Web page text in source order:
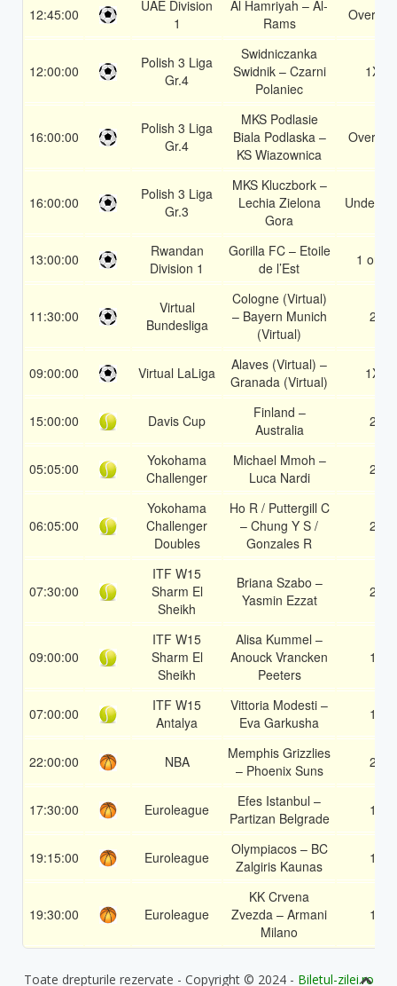
12:45:00
UAE Division
1
Al Hamriyah – Al-
Rams
Over 1.5
12:00:00
Polish 3 Liga
Gr.4
Swidniczanka
Swidnik – Czarni
Polaniec
1X
16:00:00
Polish 3 Liga
Gr.4
MKS Podlasie
Biala Podlaska –
KS Wiazownica
Over 1.5
16:00:00
Polish 3 Liga
Gr.3
MKS Kluczbork –
Lechia Zielona
Gora
Under
13:00:00
Rwandan
Division 1
Gorilla FC – Etoile
de l’Est
1 or 2
11:30:00
Virtual
Bundesliga
Cologne (Virtual)
– Bayern Munich
(Virtual)
2
09:00:00 Virtual LaLiga
Alaves (Virtual) –
Granada (Virtual)
1X
15:00:00 Davis Cup
Finland –
Australia
2
05:05:00
Yokohama
Challenger
Michael Mmoh –
Luca Nardi
2
06:05:00
Yokohama
Challenger
Doubles
Ho R / Puttergill C
– Chung Y S /
Gonzales R
2
07:30:00
ITF W15
Sharm El
Sheikh
Briana Szabo –
Yasmin Ezzat
2
09:00:00
ITF W15
Sharm El
Sheikh
Alisa Kummel –
Anouck Vrancken
Peeters
1
07:00:00
ITF W15
Antalya
Vittoria Modesti –
Eva Garkusha
1
22:00:00 NBA
Memphis Grizzlies
– Phoenix Suns
2
17:30:00 Euroleague
Efes Istanbul –
Partizan Belgrade
1
19:15:00 Euroleague
Olympiacos – BC
Zalgiris Kaunas
1
19:30:00 Euroleague
KK Crvena
Zvezda – Armani
Milano
1
Toate drepturile rezervate - Copyright © 2024 - Biletul-zilei.ro